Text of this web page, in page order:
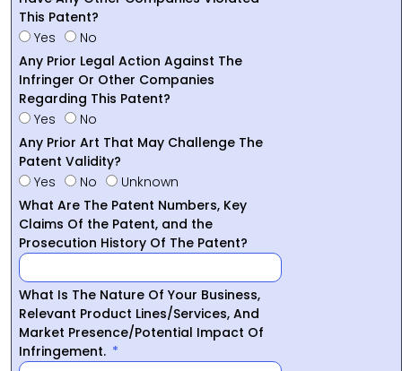
This Patent?
Yes
No
Any Prior Legal Action Against The
Infringer Or Other Companies
Regarding This Patent?
Yes
No
Any Prior Art That May Challenge The
Patent Validity?
Yes
No
Unknown
What Are The Patent Numbers, Key
Claims Of the Patent, and the
Prosecution History Of The Patent?
What Is The Nature Of Your Business,
Relevant Product Lines/Services, And
Market Presence/Potential Impact Of
Infringement.